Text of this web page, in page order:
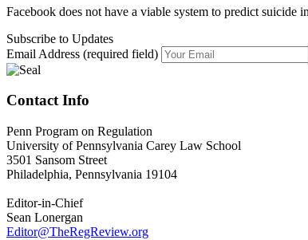
Facebook does not have a viable system to predict suicide
Subscribe to Updates
Email Address (required field)
Contact Info
Penn Program on Regulation
University of Pennsylvania Carey Law School
3501 Sansom Street
Philadelphia, Pennsylvania 19104
Editor-in-Chief
Sean Lonergan
Editor@TheRegReview.org